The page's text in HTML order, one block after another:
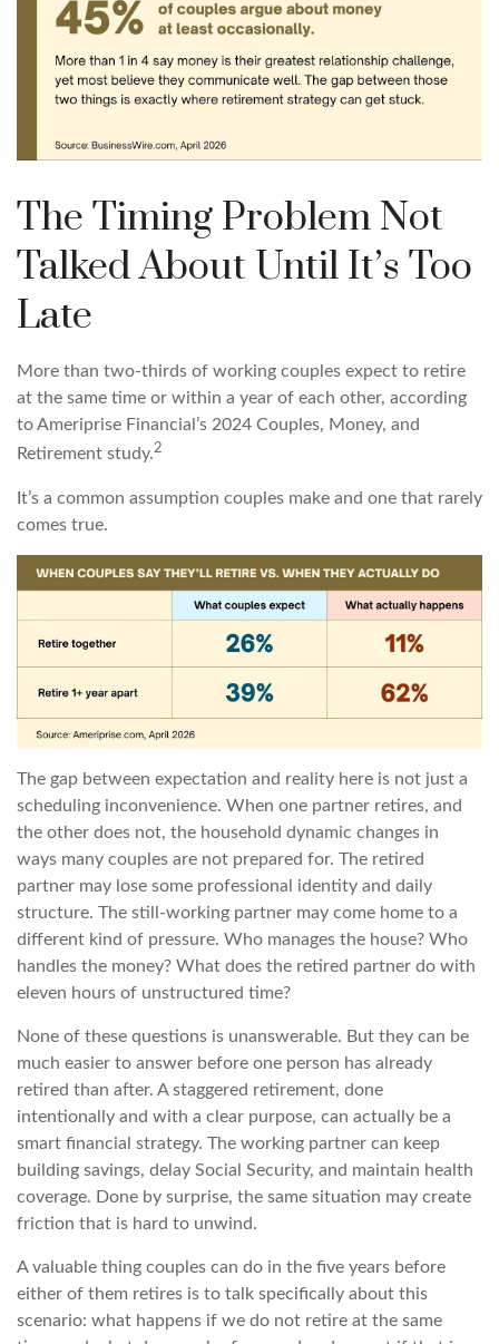
The Timing Problem Not
Talked About Until It’s Too
Late
More than two-thirds of working couples expect to retire
at the same time or within a year of each other, according
to Ameriprise Financial’s 2024 Couples, Money, and
Retirement study.2
It’s a common assumption couples make and one that rarely
comes true.
The gap between expectation and reality here is not just a
scheduling inconvenience. When one partner retires, and
the other does not, the household dynamic changes in
ways many couples are not prepared for. The retired
partner may lose some professional identity and daily
structure. The still-working partner may come home to a
different kind of pressure. Who manages the house? Who
handles the money? What does the retired partner do with
eleven hours of unstructured time?
None of these questions is unanswerable. But they can be
much easier to answer before one person has already
retired than after. A staggered retirement, done
intentionally and with a clear purpose, can actually be a
smart financial strategy. The working partner can keep
building savings, delay Social Security, and maintain health
coverage. Done by surprise, the same situation may create
friction that is hard to unwind.
A valuable thing couples can do in the five years before
either of them retires is to talk specifically about this
scenario: what happens if we do not retire at the same